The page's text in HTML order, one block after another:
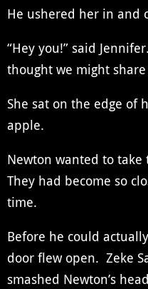
He ushered her in and
“Hey you!” said
thought we might
She sat on the edge of
apple.
Newton wanted to take
They had become so
time.
Before he could
door flew open. Zeke
smashed Newton’s